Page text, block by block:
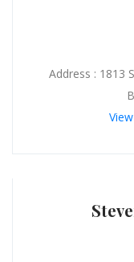
Address : 1813